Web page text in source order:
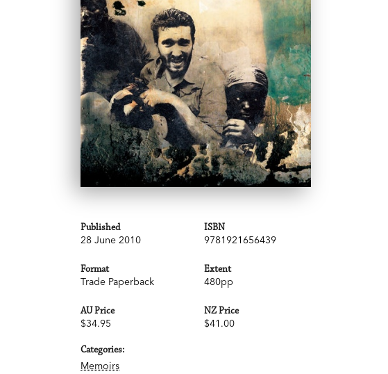
Published
28 June 2010
ISBN
9781921656439
Format
Trade Paperback
Extent
480pp
AU Price
$34.95
NZ Price
$41.00
Categories:
Memoirs